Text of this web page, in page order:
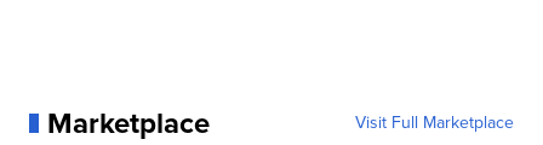
Marketplace Visit Full Marketplace